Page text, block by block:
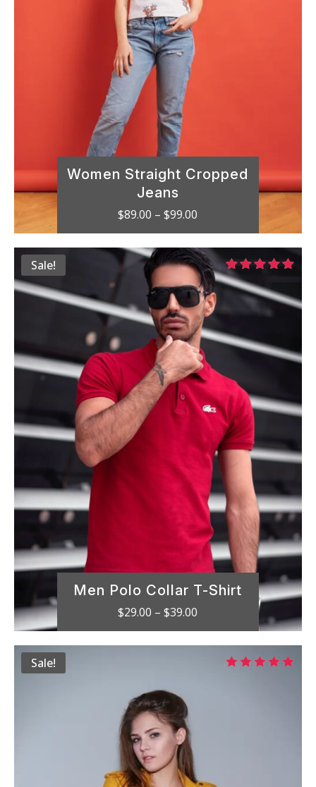
Women Straight Cropped
Jeans
$89.00 – $99.00
range:
$89.00
through
$99.00
Sale!
Men Polo Collar T-Shirt
Rated
5.00
out of 5
$29.00 – $39.00
range:
$29.00
through
Sale!